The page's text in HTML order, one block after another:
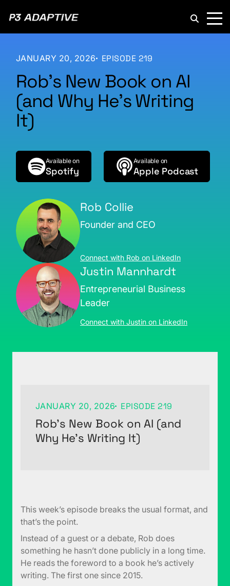
JANUARY 20, 2026 EPISODE 219
Rob’s New Book on AI
(and Why He’s Writing
It)
Available on
Spotify
Available on
Apple Podcast
Rob Collie
Founder and CEO
Connect with Rob on LinkedIn
Justin Mannhardt
Entrepreneurial Business
Leader
Connect with Justin on LinkedIn
JANUARY 20, 2026 EPISODE 219
Rob’s New Book on AI (and
Why He’s Writing It)
This week’s episode breaks the usual format, and
that’s the point.
Instead of a guest or a debate, Rob does
something he hasn’t done publicly in a long time.
He reads the foreword to a book he’s actively
writing. The first one since 2015.